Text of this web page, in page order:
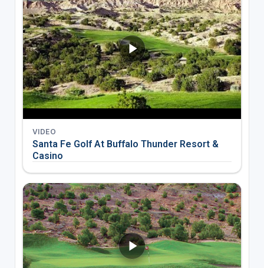
VIDEO
Santa Fe Golf At Buffalo Thunder Resort &
Casino